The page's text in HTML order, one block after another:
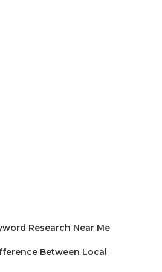
Research Near Me
Between Local